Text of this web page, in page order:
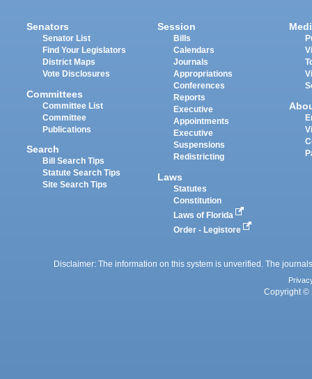
Senators
Senator List
Find Your Legislators
District Maps
Vote Disclosures
Committees
Committee List
Committee
Publications
Search
Bill Search Tips
Statute Search Tips
Site Search Tips
Session
Bills
Calendars
Journals
Appropriations
Conferences
Reports
Executive
Appointments
Executive
Suspensions
Redistricting
Laws
Statutes
Constitution
Laws of Florida
Order - Legistore
Disclaimer: The information on this system is unverified. The
Copyright ©